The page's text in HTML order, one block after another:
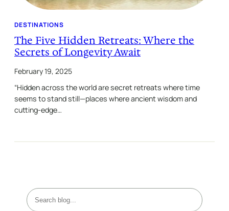
DESTINATIONS
The Five Hidden Retreats: Where the
Secrets of Longevity Await
February 19, 2025
“Hidden across the world are secret retreats where time
seems to stand still—places where ancient wisdom and
cutting-edge…
S
e